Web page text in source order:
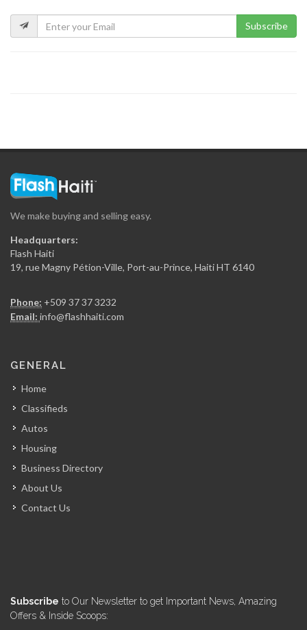
15329
Mozaik
Kay Atizan
Le Michel…
12421
Subscribe
We make buying and selling easy.
Headquarters:
Flash Haiti
19, rue Magny Pétion-Ville, Port-au-Prince, Haiti HT 6140
Phone: +509 37 37 3232
Email: info@flashhaiti.com
GENERAL
Home
Classifieds
Autos
Housing
Business Directory
About Us
Contact Us
Subscribe to Our Newsletter to get Important News, Amazing
Offers & Inside Scoops: